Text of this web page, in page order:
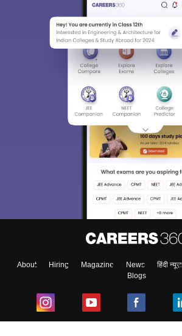
About Hiring Magazine News हिंदी न्यूज़
Blogs